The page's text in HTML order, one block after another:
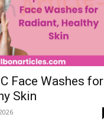
Face Washes for
Skin